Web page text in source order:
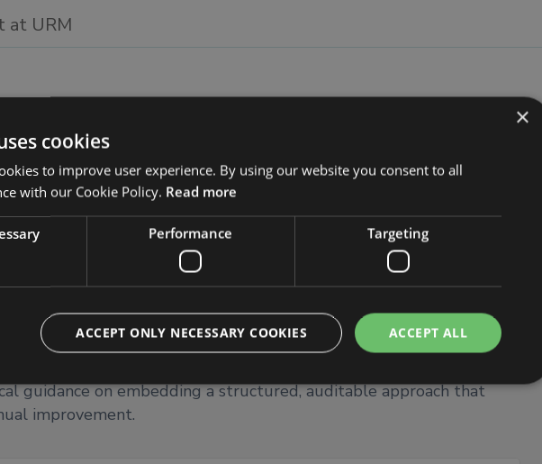
at URM
Jones, Senior Consultant at URM
, explains the importance of
10.2 and how it underpins an organisation’s ability to respond
prevent information security issues, ensuring continual
in practice, including identifying nonconformities, conducting
analysis, implementing corrective actions, and verifying their
guidance on embedding a structured, auditable approach that
improvement.
×
cookies
to improve user experience. By using our website you consent to all
with our Cookie Policy. Read more
Performance Targeting
ACCEPT ALL
ACCEPT ONLY NECESSARY COOKIES